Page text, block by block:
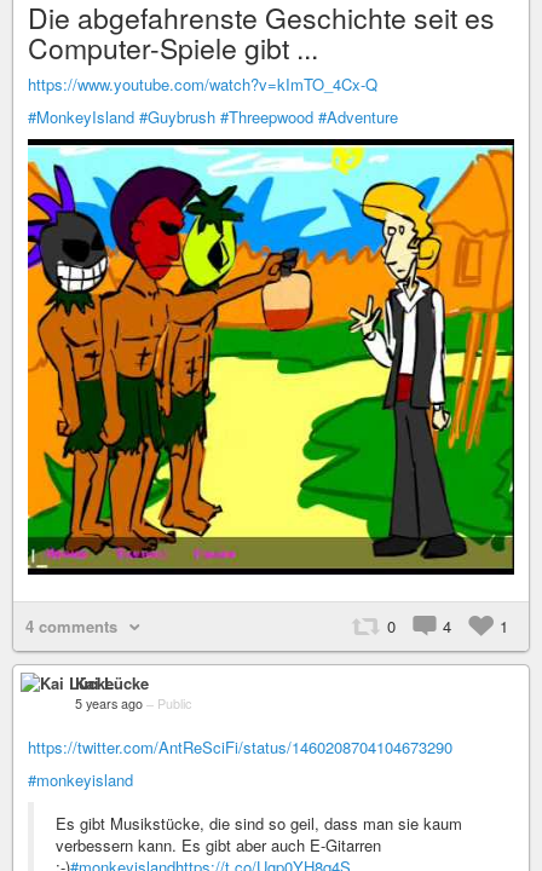
Die abgefahrenste Geschichte seit es
Computer-Spiele gibt ...
https://www.youtube.com/watch?v=kImTO_4Cx-Q
#MonkeyIsland #Guybrush #Threepwood #Adventure
4 comments 0 4 1
Kai Lücke
5 years ago – Public
https://twitter.com/AntReSciFi/status/1460208704104673290
#monkeyisland
Es gibt Musikstücke, die sind so geil, dass man sie kaum
verbessern kann. Es gibt aber auch E-Gitarren
;-)#monkeyislandhttps://t.co/Ugp0YH8q4S